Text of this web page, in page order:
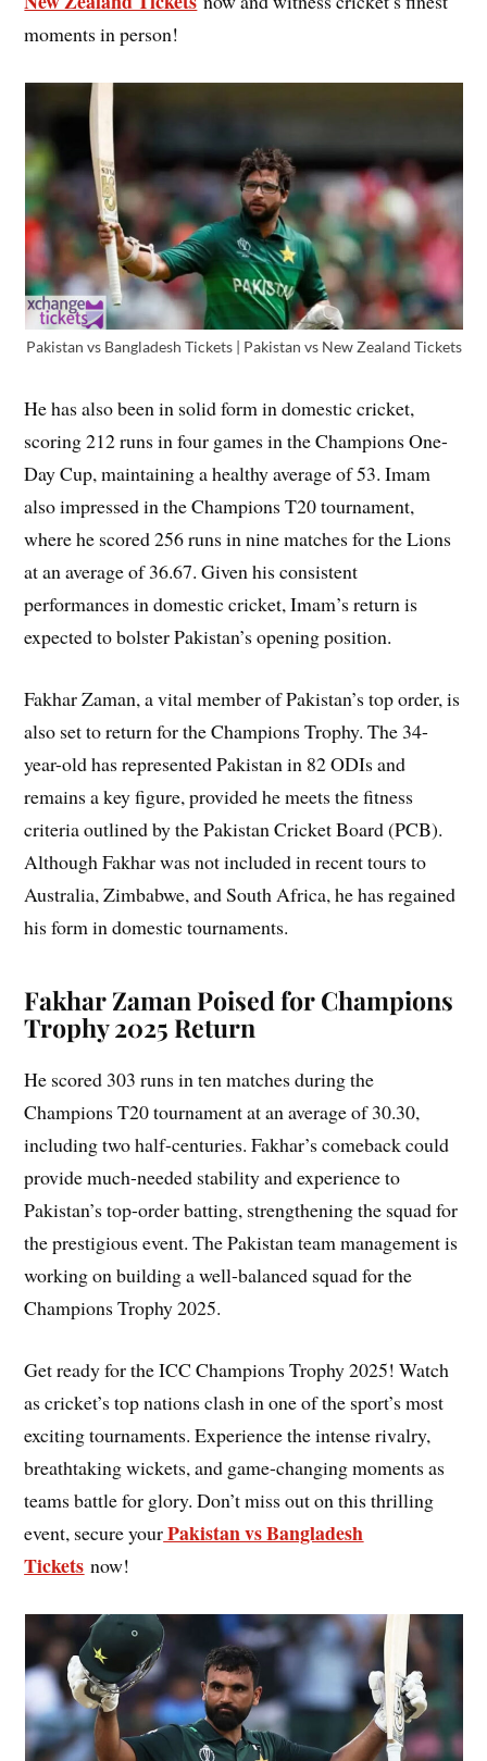
moments in person!
Pakistan vs Bangladesh Tickets | Pakistan vs New Zealand Tickets
He has also been in solid form in domestic cricket,
scoring 212 runs in four games in the Champions One-
Day Cup, maintaining a healthy average of 53. Imam
also impressed in the Champions T20 tournament,
where he scored 256 runs in nine matches for the Lions
at an average of 36.67. Given his consistent
performances in domestic cricket, Imam’s return is
expected to bolster Pakistan’s opening position.
Fakhar Zaman, a vital member of Pakistan’s top order, is
also set to return for the Champions Trophy. The 34-
year-old has represented Pakistan in 82 ODIs and
remains a key figure, provided he meets the fitness
criteria outlined by the Pakistan Cricket Board (PCB).
Although Fakhar was not included in recent tours to
Australia, Zimbabwe, and South Africa, he has regained
his form in domestic tournaments.
Fakhar Zaman Poised for Champions
Trophy 2025 Return
He scored 303 runs in ten matches during the
Champions T20 tournament at an average of 30.30,
including two half-centuries. Fakhar’s comeback could
provide much-needed stability and experience to
Pakistan’s top-order batting, strengthening the squad for
the prestigious event. The Pakistan team management is
working on building a well-balanced squad for the
Champions Trophy 2025.
Get ready for the ICC Champions Trophy 2025! Watch
as cricket’s top nations clash in one of the sport’s most
exciting tournaments. Experience the intense rivalry,
breathtaking wickets, and game-changing moments as
teams battle for glory. Don’t miss out on this thrilling
event, secure yourPakistan vs Bangladesh
Tickets now!